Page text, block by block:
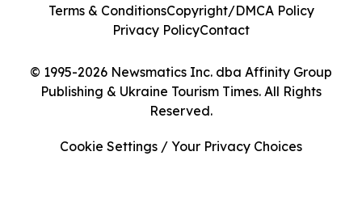
© 1995-2026 Newsmatics Inc. dba Affinity Group
Publishing & Ukraine Tourism Times. All Rights
Reserved.
Terms & ConditionsCopyright/DMCA Policy
Privacy PolicyContact
Cookie Settings / Your Privacy Choices